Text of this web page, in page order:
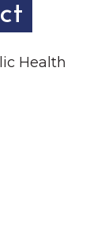
Health